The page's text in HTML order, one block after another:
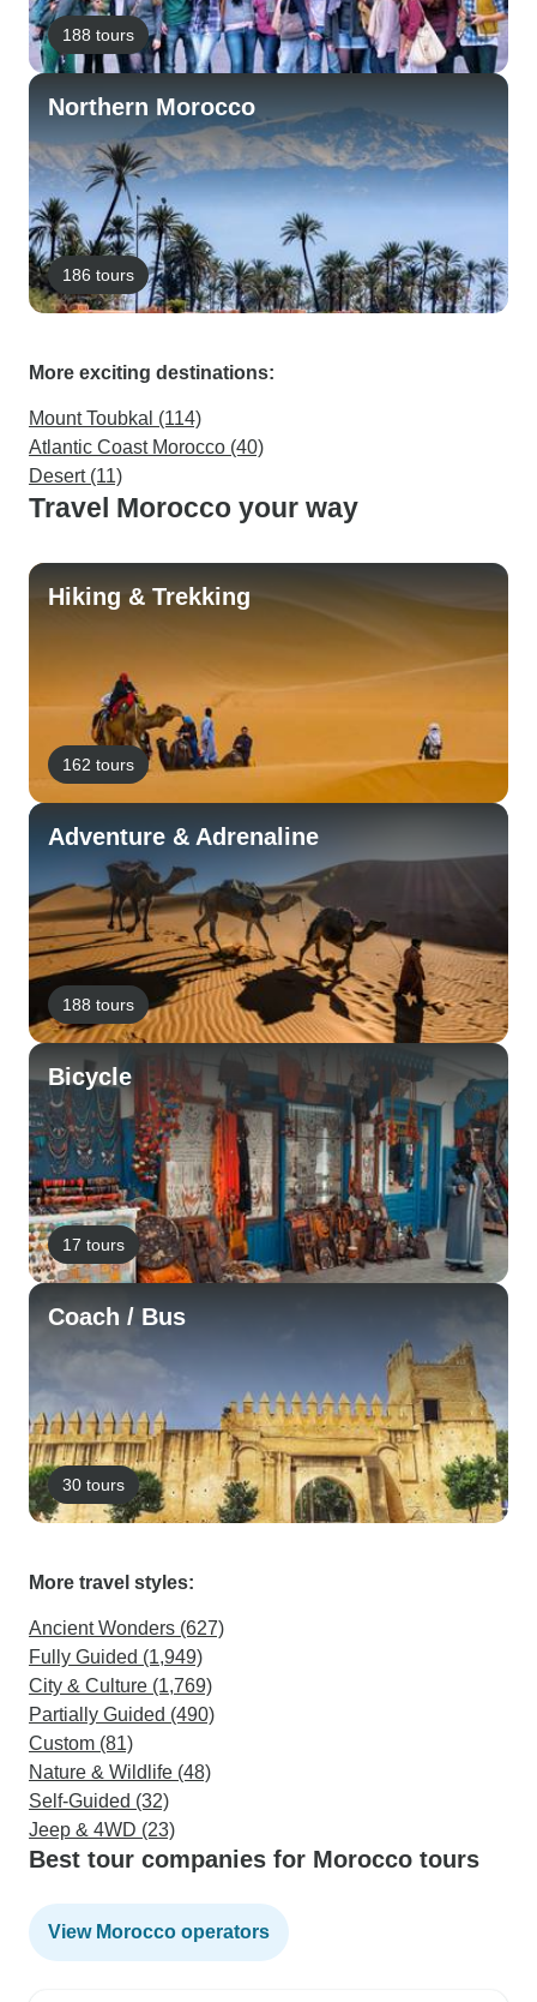
188 tours
Northern Morocco
186 tours
More exciting destinations:
Mount Toubkal (114)
Atlantic Coast Morocco (40)
Desert (11)
Travel Morocco your way
Hiking & Trekking
162 tours
Adventure & Adrenaline
188 tours
Bicycle
17 tours
Coach / Bus
30 tours
More travel styles:
Ancient Wonders (627)
Fully Guided (1,949)
City & Culture (1,769)
Partially Guided (490)
Custom (81)
Nature & Wildlife (48)
Self-Guided (32)
Jeep & 4WD (23)
Best tour companies for Morocco tours
View Morocco operators